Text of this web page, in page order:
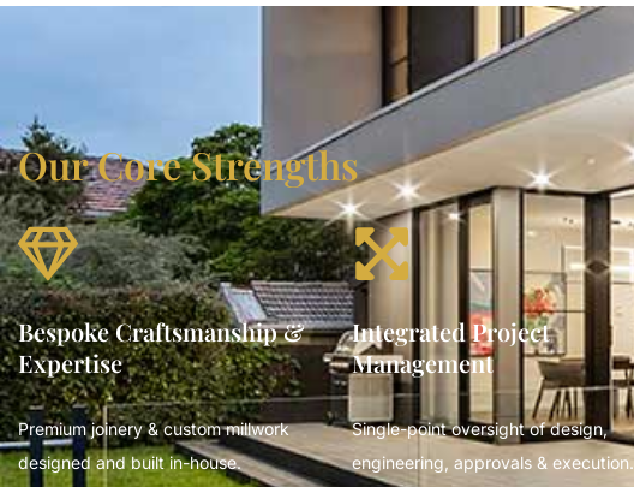
Our Core Strengths
Bespoke Craftsmanship &
Expertise
Premium joinery & custom millwork
designed and built in-house.
Integrated Project
Management
Single-point oversight of design,
engineering, approvals & execution.